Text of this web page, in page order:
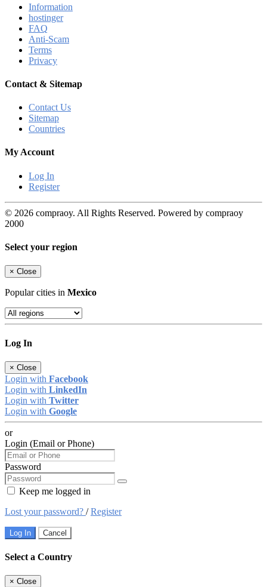
Information
hostinger
FAQ
Anti-Scam
Terms
Privacy
Contact & Sitemap
Contact Us
Sitemap
Countries
My Account
Log In
Register
© 2026 compraoy. All Rights Reserved. Powered by compraoy
2000
Select your region
× Close
Popular cities in Mexico
Log In
× Close
Login with Facebook
Login with LinkedIn
Login with Twitter
Login with Google
or
Login (Email or Phone)
Password
Keep me logged in
Lost your password? /Register
Log In Cancel
Select a Country
× Close